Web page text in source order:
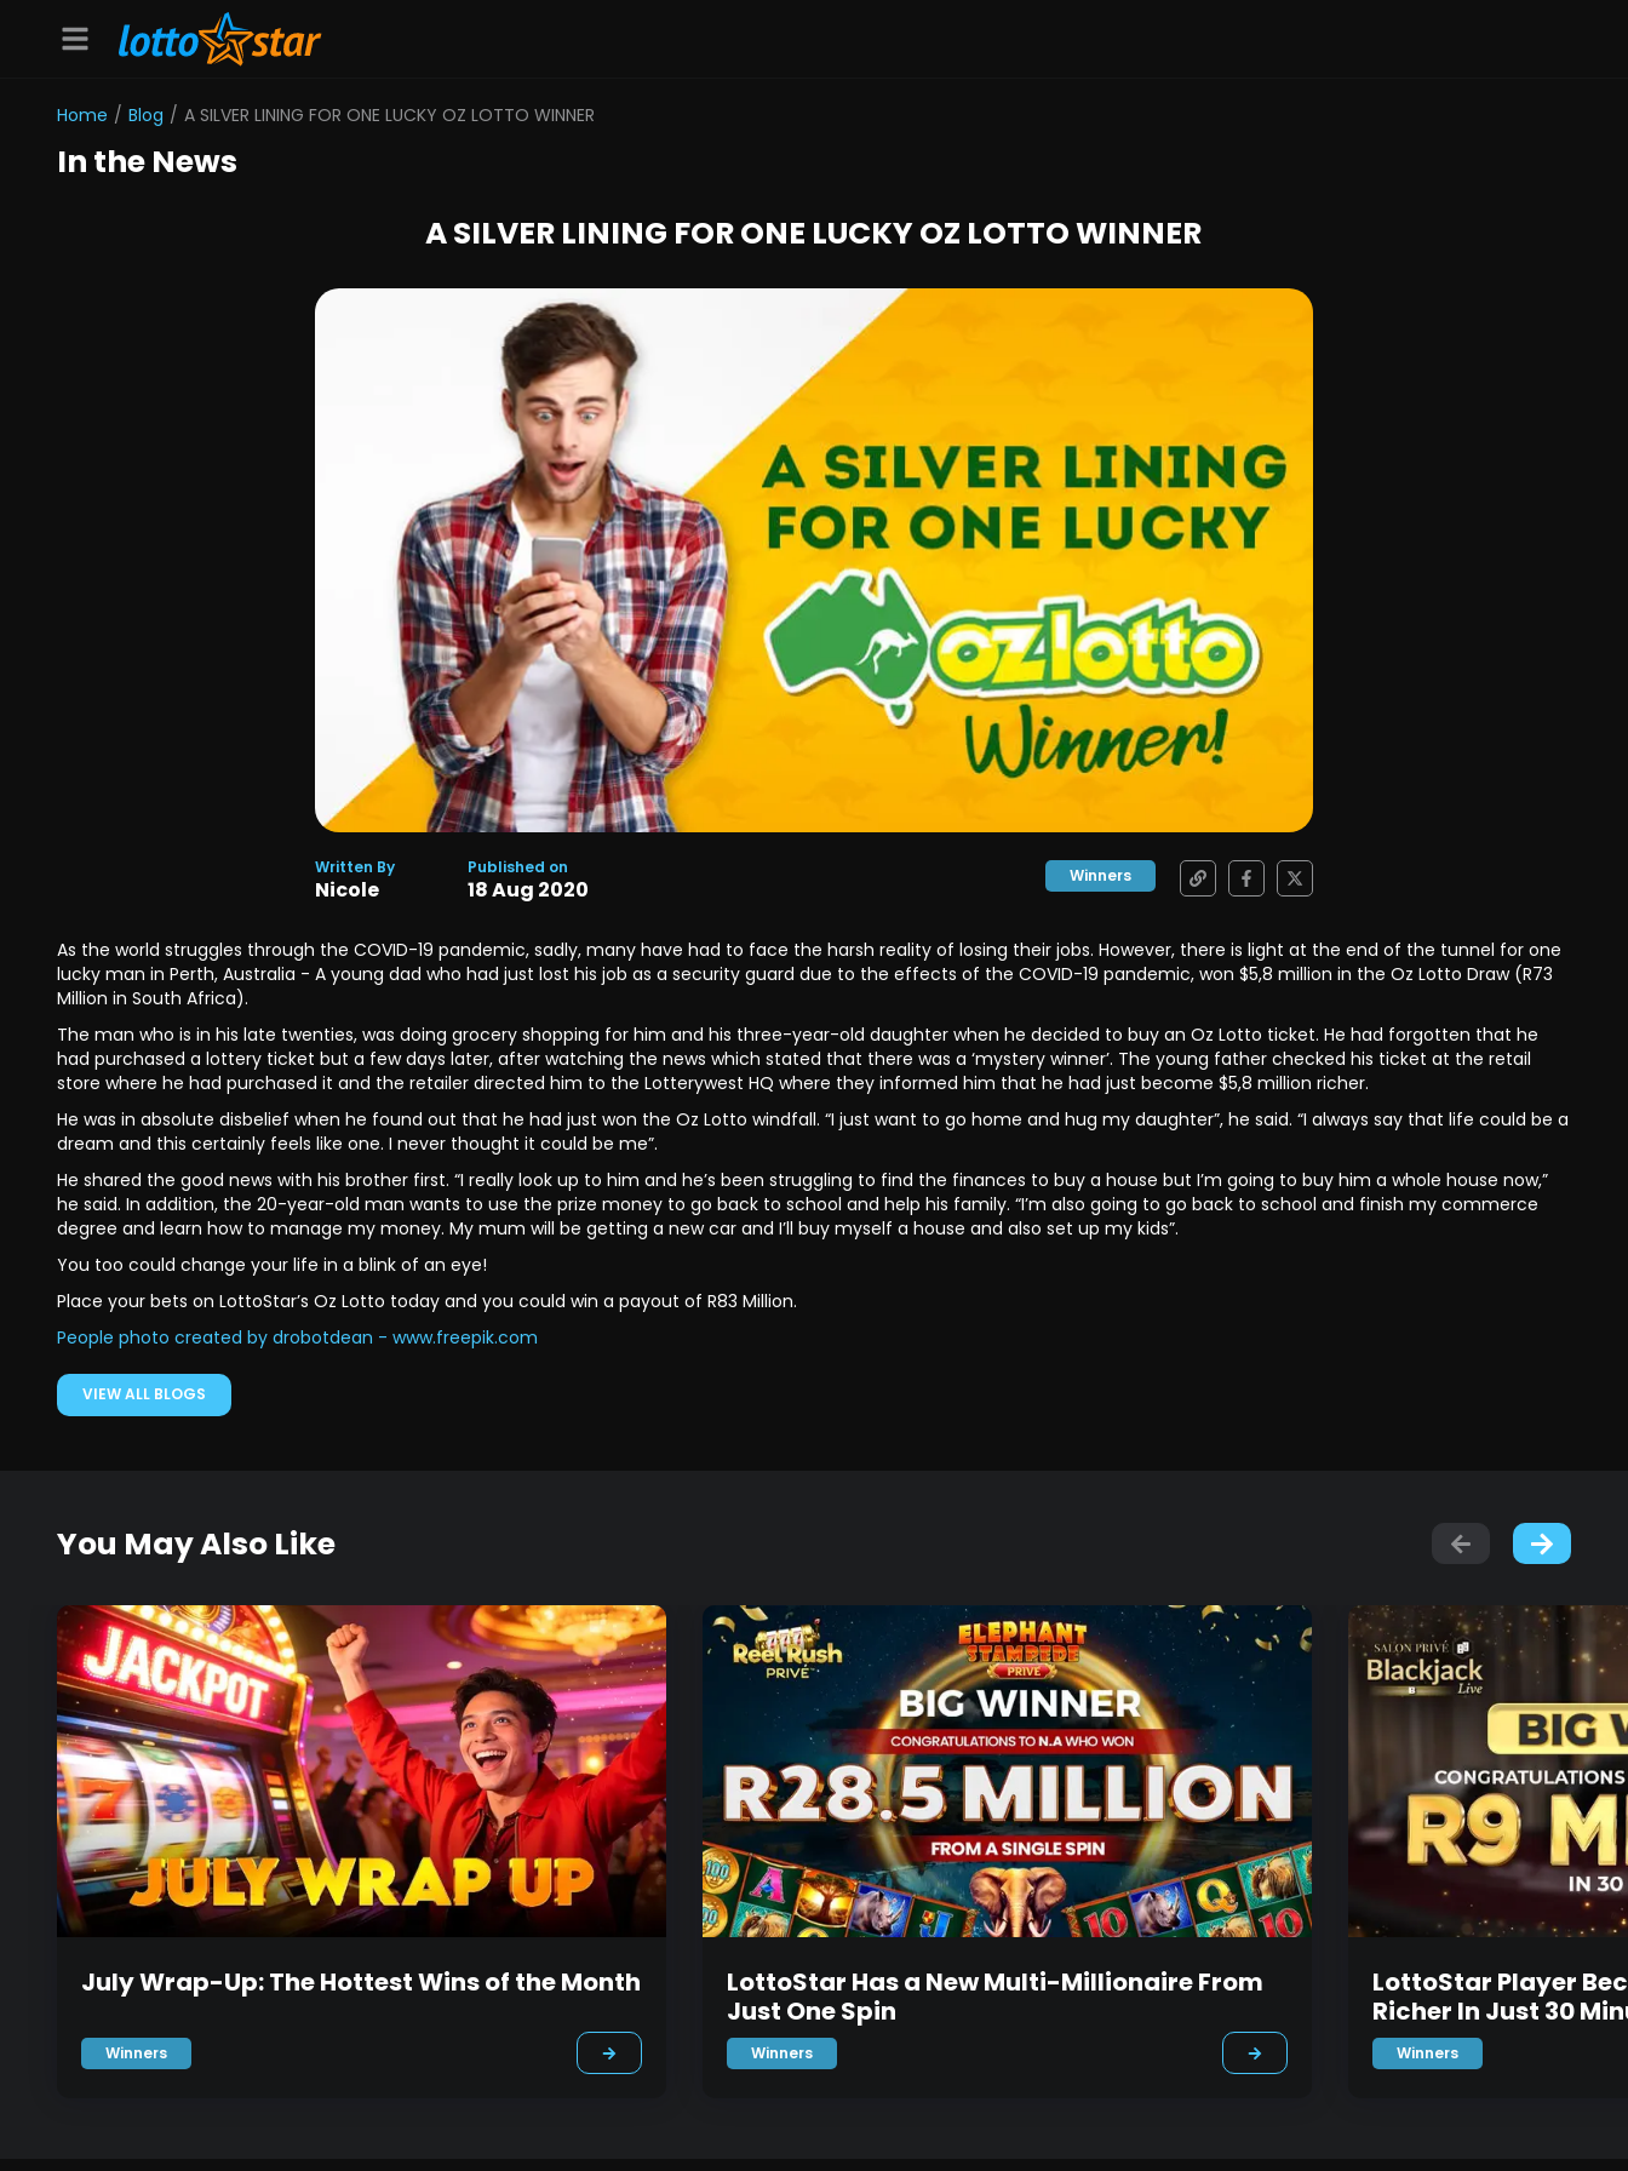
Home / Blog / A SILVER LINING FOR ONE LUCKY OZ LOTTO WINNER
In the News
A SILVER LINING FOR ONE LUCKY OZ LOTTO WINNER
Written By
Nicole
Published on
18Aug 2020 Winners
As the world struggles through the COVID-19 pandemic, sadly, many have had to face the harsh reality of losing their jobs. However, there is light at the end of the tunnel for one
lucky man in Perth, Australia - A young dad who had just lost his job as a security guard due to the effects of the COVID-19 pandemic, won $5,8 million in the Oz Lotto Draw (R73
Million in South Africa).
The man who is in his late twenties, was doing grocery shopping for him and his three-year-old daughter when he decided to buy an Oz Lotto ticket. He had forgotten that he
had purchased a lottery ticket but a few days later, after watching the news which stated that there was a ‘mystery winner’. The young father checked his ticket at the retail
store where he had purchased it and the retailer directed him to the Lotterywest HQ where they informed him that he had just become $5,8 million richer.
He was in absolute disbelief when he found out that he had just won the Oz Lotto windfall. “I just want to go home and hug my daughter”, he said. “I always say that life could be a
dream and this certainly feels like one. I never thought it could be me”.
He shared the good news with his brother first. “I really look up to him and he’s been struggling to find the finances to buy a house but I’m going to buy him a whole house now,”
he said. In addition, the 20-year-old man wants to use the prize money to go back to school and help his family. “I’m also going to go back to school and finish my commerce
degree and learn how to manage my money. My mum will be getting a new car and I’ll buy myself a house and also set up my kids”.
You too could change your life in a blink of an eye!
Place your bets on LottoStar’s Oz Lotto today and you could win a payout of R83 Million.
People photo created by drobotdean - www.freepik.com
VIEW ALL BLOGS
You May Also Like
July Wrap-Up: The Hottest Wins of the Month
Winners
LottoStar Has a New Multi-Millionaire From
Just One Spin
Winners
LottoStar Player
Richer In Just 30
Winners